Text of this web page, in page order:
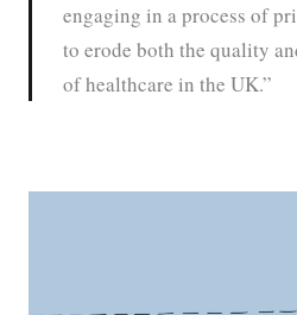
engaging in a process of
to erode both the quality
of healthcare in the UK.”